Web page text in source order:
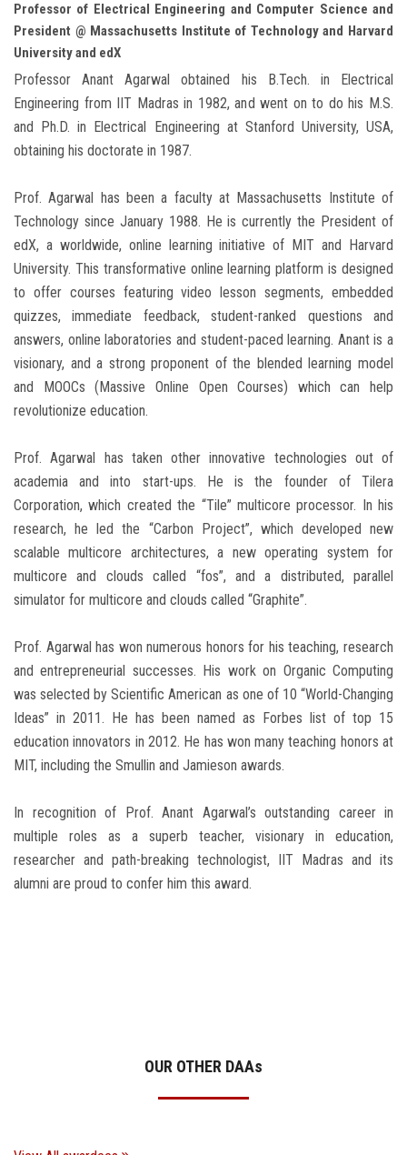
Professor of Electrical Engineering and Computer Science and
President @ Massachusetts Institute of Technology and Harvard
University and edX
Professor Anant Agarwal obtained his B.Tech. in Electrical
Engineering from IIT Madras in 1982, and went on to do his M.S.
and Ph.D. in Electrical Engineering at Stanford University, USA,
obtaining his doctorate in 1987.
Prof. Agarwal has been a faculty at Massachusetts Institute of
Technology since January 1988. He is currently the President of
edX, a worldwide, online learning initiative of MIT and Harvard
University. This transformative online learning platform is designed
to offer courses featuring video lesson segments, embedded
quizzes, immediate feedback, student-ranked questions and
answers, online laboratories and student-paced learning. Anant is a
visionary, and a strong proponent of the blended learning model
and MOOCs (Massive Online Open Courses) which can help
revolutionize education.
Prof. Agarwal has taken other innovative technologies out of
academia and into start-ups. He is the founder of Tilera
Corporation, which created the “Tile” multicore processor. In his
research, he led the “Carbon Project”, which developed new
scalable multicore architectures, a new operating system for
multicore and clouds called “fos”, and a distributed, parallel
simulator for multicore and clouds called “Graphite”.
Prof. Agarwal has won numerous honors for his teaching, research
and entrepreneurial successes. His work on Organic Computing
was selected by Scientific American as one of 10 “World-Changing
Ideas” in 2011. He has been named as Forbes list of top 15
education innovators in 2012. He has won many teaching honors at
MIT, including the Smullin and Jamieson awards.
In recognition of Prof. Anant Agarwal’s outstanding career in
multiple roles as a superb teacher, visionary in education,
researcher and path-breaking technologist, IIT Madras and its
alumni are proud to confer him this award.
OUR OTHER DAAs